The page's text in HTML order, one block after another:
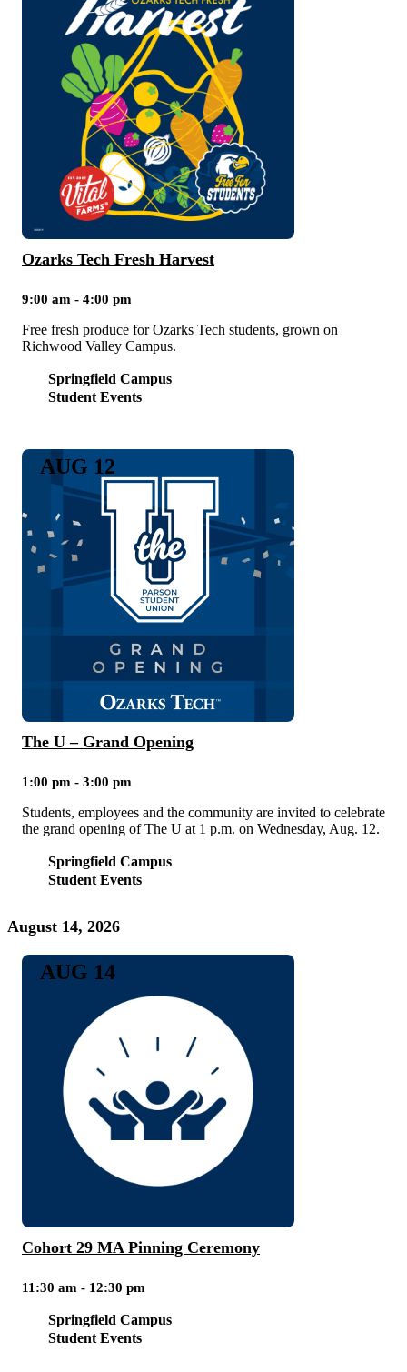
Ozarks Tech Fresh Harvest
9:00 am - 4:00 pm
Free fresh produce for Ozarks Tech students, grown on
Richwood Valley Campus.
Springfield Campus
Student Events
The U – Grand Opening
1:00 pm - 3:00 pm
Students, employees and the community are invited to celebrate
the grand opening of The U at 1 p.m. on Wednesday, Aug. 12.
Springfield Campus
Student Events
AUG 12
August 14, 2026
Cohort 29 MA Pinning Ceremony
11:30 am - 12:30 pm
Springfield Campus
Student Events
AUG 14